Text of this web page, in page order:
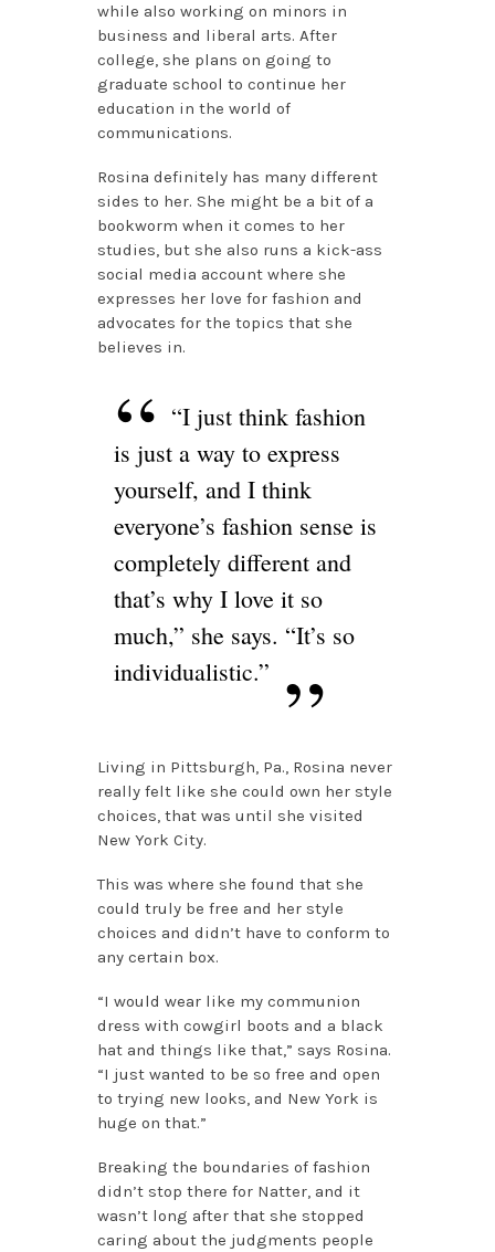
while also working on minors in
business and liberal arts. After
college, she plans on going to
graduate school to continue her
education in the world of
communications.
Rosina definitely has many different
sides to her. She might be a bit of a
bookworm when it comes to her
studies, but she also runs a kick-ass
social media account where she
expresses her love for fashion and
advocates for the topics that she
believes in.
“I just think fashion
is just a way to express
yourself, and I think
everyone’s fashion sense is
completely different and
that’s why I love it so
much,” she says. “It’s so
individualistic.”
Living in Pittsburgh, Pa., Rosina never
really felt like she could own her style
choices, that was until she visited
New York City.
This was where she found that she
could truly be free and her style
choices and didn’t have to conform to
any certain box.
“I would wear like my communion
dress with cowgirl boots and a black
hat and things like that,” says Rosina.
“I just wanted to be so free and open
to trying new looks, and New York is
huge on that.”
Breaking the boundaries of fashion
didn’t stop there for Natter, and it
wasn’t long after that she stopped
caring about the judgments people